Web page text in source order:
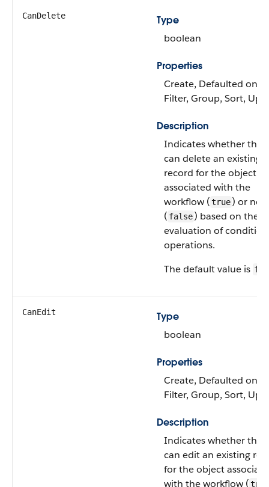
CanDelete
Type
boolean
Properties
Create, Defaulted on
Filter, Group, Sort,
Description
Indicates whether the
can delete an existing
record for the object
associated with the
workflow (true) or not
( false) based on the
evaluation of condition
operations.
The default value is
CanEdit
Type
boolean
Properties
Create, Defaulted on
Filter, Group, Sort,
Description
Indicates whether the
can edit an existing
for the object
with the workflow (true